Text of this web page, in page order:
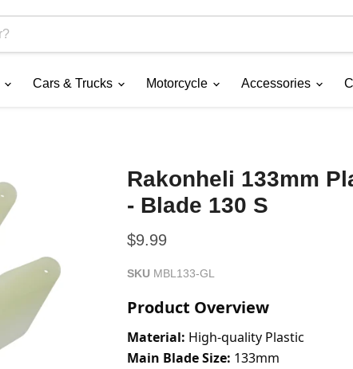
Cars & Trucks Motorcycle Accessories
Rakonheli 133mm
- Blade 130 S
Current price
$9.99
SKU MBL133-GL
Product Overview
Material: High-quality Plastic
Main Blade Size: 133mm